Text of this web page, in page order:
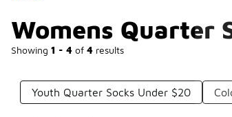
Womens Quarter
Showing 1 - 4 of 4 results
Youth Quarter Socks Under $20